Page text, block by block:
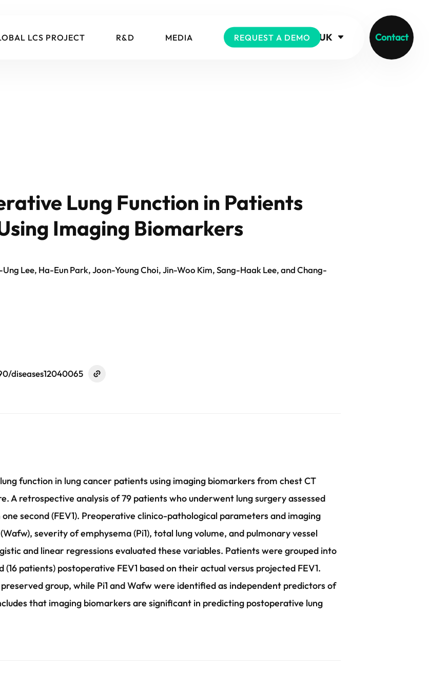
UK Contact
LCS PROJECT R&D MEDIA REQUEST A DEMO
Lung Function in Patients
Imaging Biomarkers
Lee, Ha-Eun Park, Joon-Young Choi, Jin-Woo Kim, Sang-Haak Lee, and Chang-
diseases12040065
function in lung cancer patients using imaging biomarkers from chest CT
A retrospective analysis of 79 patients who underwent lung surgery assessed
second (FEV1). Preoperative clinico-pathological parameters and imaging
severity of emphysema (Pi1), total lung volume, and pulmonary vessel
and linear regressions evaluated these variables. Patients were grouped into
patients) postoperative FEV1 based on their actual versus projected FEV1.
group, while Pi1 and Wafw were identified as independent predictors of
that imaging biomarkers are significant in predicting postoperative lung